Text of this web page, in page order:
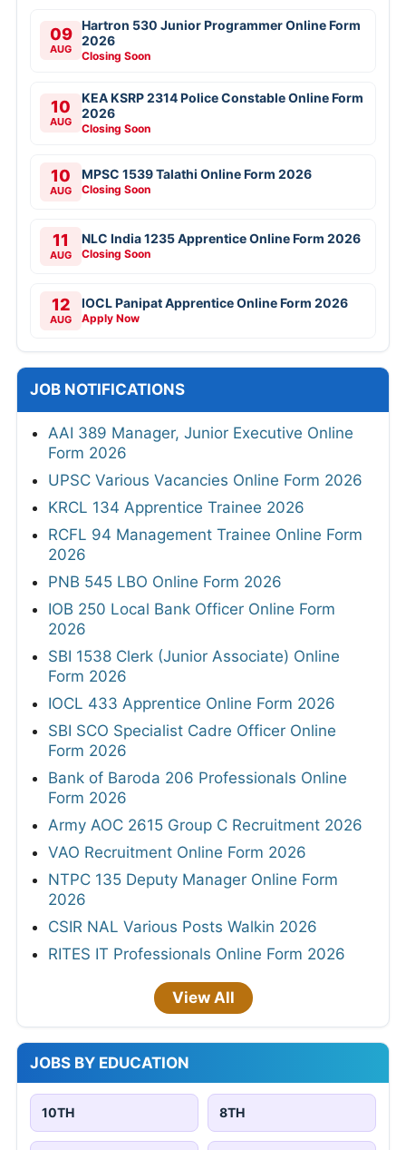
09
AUG
Hartron 530 Junior Programmer Online Form
2026
Closing Soon
10
AUG
KEA KSRP 2314 Police Constable Online Form
2026
Closing Soon
10
AUG
MPSC 1539 Talathi Online Form 2026
Closing Soon
11
AUG
NLC India 1235 Apprentice Online Form 2026
Closing Soon
12
AUG
IOCL Panipat Apprentice Online Form 2026
Apply Now
JOB NOTIFICATIONS
AAI 389 Manager, Junior Executive Online
Form 2026
UPSC Various Vacancies Online Form 2026
KRCL 134 Apprentice Trainee 2026
RCFL 94 Management Trainee Online Form
2026
PNB 545 LBO Online Form 2026
IOB 250 Local Bank Officer Online Form
2026
SBI 1538 Clerk (Junior Associate) Online
Form 2026
IOCL 433 Apprentice Online Form 2026
SBI SCO Specialist Cadre Officer Online
Form 2026
Bank of Baroda 206 Professionals Online
Form 2026
Army AOC 2615 Group C Recruitment 2026
VAO Recruitment Online Form 2026
NTPC 135 Deputy Manager Online Form
2026
CSIR NAL Various Posts Walkin 2026
RITES IT Professionals Online Form 2026
View All
JOBS BY EDUCATION
10TH 8TH